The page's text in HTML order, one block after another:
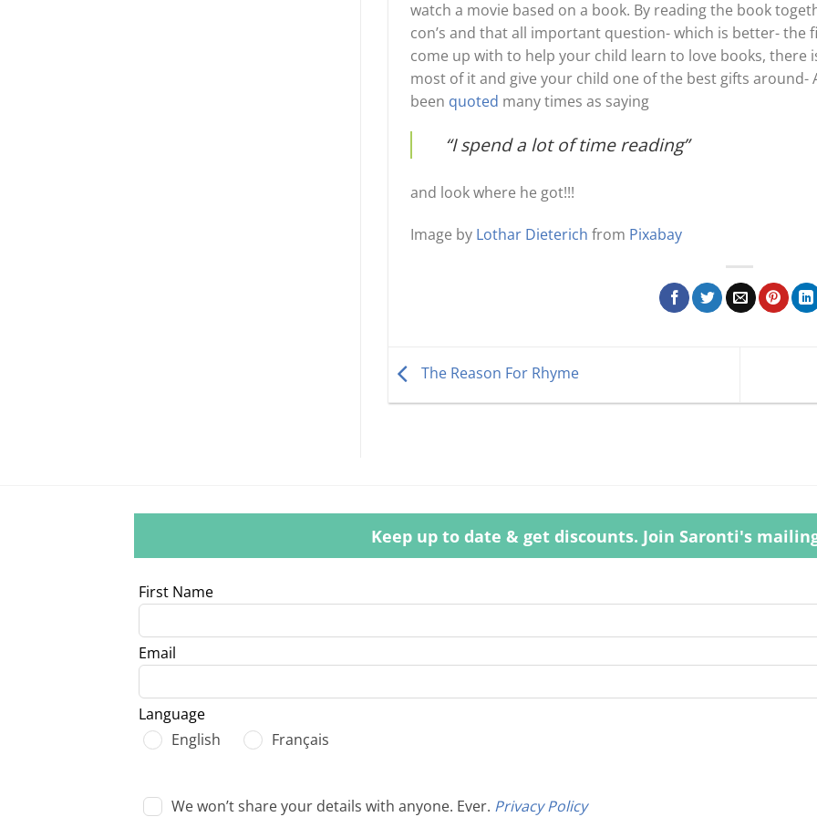
watch a movie based on a book. By reading the book
con’s and that all important question- which is better- the
come up with to help your child learn to love books, there
most of it and give your child one of the best gifts around-
been quoted many times as saying
“I spend a lot of time reading”
and look where he got!!!
Image by Lothar Dieterich from Pixabay
The Reason For Rhyme
Keep up to date & get discounts. Join Saronti's
Leave
field
blank
First Name
Email
Language
English
Français
We won’t share your details with anyone. Ever. Privacy Policy